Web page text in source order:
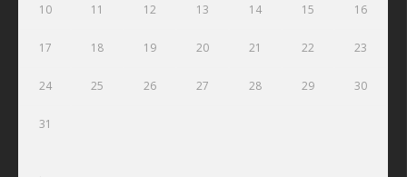
10 11 12 13 14 15 16
17 18 19 20 21 22 23
24 25 26 27 28 29 30
31